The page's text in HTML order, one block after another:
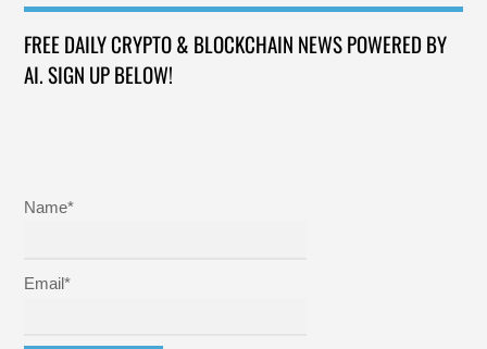
FREE DAILY CRYPTO & BLOCKCHAIN NEWS POWERED BY
AI. SIGN UP BELOW!
Name*
Email*